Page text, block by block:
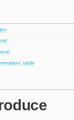
,table